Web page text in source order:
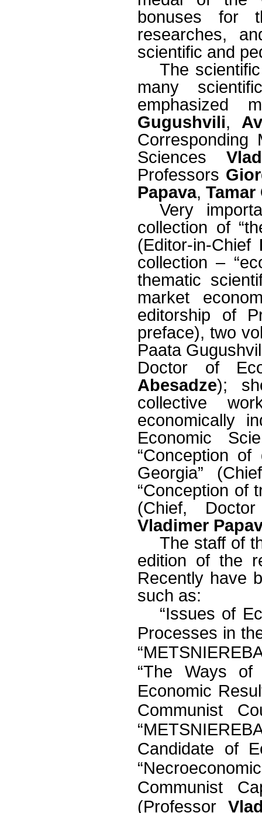
bonuses for
researches,
scientific and
The
many
emphasized
Gugushvili,
Corresponding
Sciences
Professors
Papava, Tamar
Very
collection of
(Editor-in-Chief
collection –
thematic
market
editorship of
preface), two
Paata
Doctor of
Abesadze);
collective
economically
Economic
“Conception
Georgia”
“Conception of
(Chief,
Vladimer
The staff of
edition of the
Recently have
such as:
“Issues of
Processes in
“The Ways of
Economic
Communist
Candidate of
Communist
(Professor